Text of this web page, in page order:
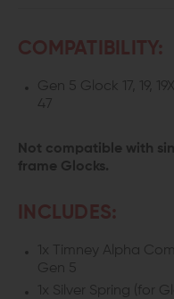
COMPATIBILITY:
Gen 5 Glock 17, 19,
47
Not compatible with
frame Glocks.
INCLUDES:
1x Timney Alpha
Gen 5
1x Silver Spring (for